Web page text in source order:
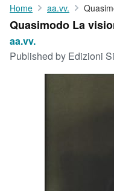
My Account
My Purchases
Home aa.vv.
Quasimodo La
aa.vv.
Published by Edizioni